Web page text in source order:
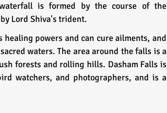
is formed by the course of the
Lord Shiva's trident.
powers and can cure ailments, and
waters. The area around the falls is a
forests and rolling hills. Dasham Falls is
watchers, and photographers, and is a